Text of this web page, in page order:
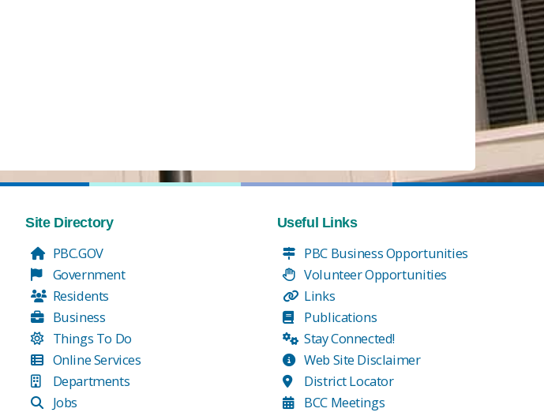
Site Directory
PBC.GOV
Government
Residents
Business
Things To Do
Online Services
Departments
Jobs
Useful Links
PBC Business Opportunities
Volunteer Opportunities
Links
Publications
Stay Connected!
Web Site Disclaimer
District Locator
BCC Meetings